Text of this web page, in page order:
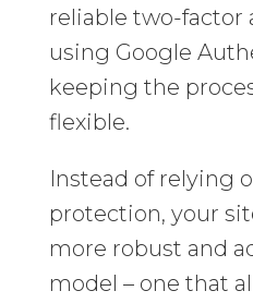
reliable two-
using Google
keeping the
flexible.
Instead of relying
protection, your
more robust and
model – one that